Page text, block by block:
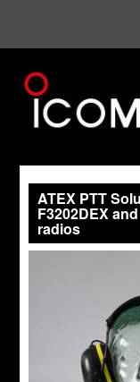
ATEX PTT
F3202DEX
radios